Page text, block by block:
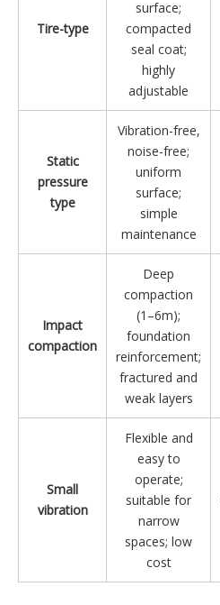
Tire-type
surface;
compacted
seal coat;
highly
adjustable
Static
pressure
type
Vibration-free,
noise-free;
uniform
surface;
simple
maintenance
Impact
compaction
Deep
compaction
(1–6m);
foundation
reinforcement;
fractured and
weak layers
Small
vibration
Flexible and
easy to
operate;
suitable for
narrow
spaces; low
cost